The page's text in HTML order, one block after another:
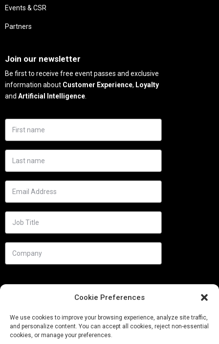
Cookie Preferences
We use cookies to improve your browsing experience, analyze site traffic,
and personalize content. You can accept all cookies, reject non-essential
cookies, or manage your preferences.
Events & CSR
Partners
Join our newsletter
Be first to receive free event passes and exclusive
information about Customer Experience, Loyalty
and Artificial Intelligence